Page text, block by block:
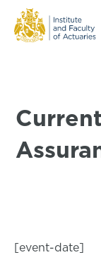
[event-date]